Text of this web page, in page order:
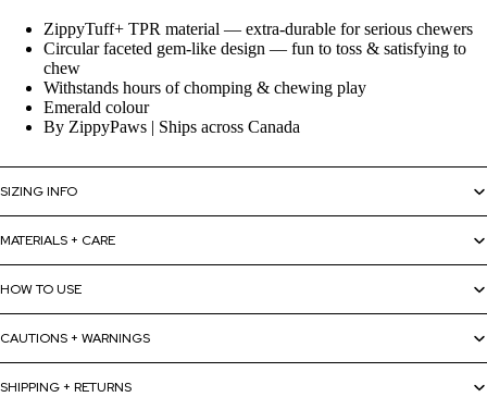
ZippyTuff+ TPR material — extra-durable for serious chewers
Circular faceted gem-like design — fun to toss & satisfying to
chew
Withstands hours of chomping & chewing play
Emerald colour
By ZippyPaws | Ships across Canada
SIZING INFO
MATERIALS + CARE
HOW TO USE
CAUTIONS + WARNINGS
SHIPPING + RETURNS